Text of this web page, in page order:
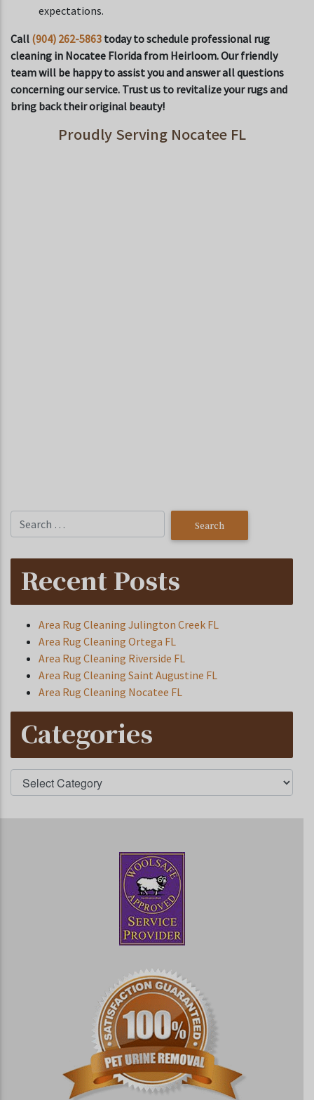
expectations.
Call (904) 262-5863 today to schedule professional rug
cleaning in Nocatee Florida from Heirloom. Our friendly
team will be happy to assist you and answer all questions
concerning our service. Trust us to revitalize your rugs and
bring back their original beauty!
Proudly Serving Nocatee FL
Recent Posts
Area Rug Cleaning Julington Creek FL
Area Rug Cleaning Ortega FL
Area Rug Cleaning Riverside FL
Area Rug Cleaning Saint Augustine FL
Area Rug Cleaning Nocatee FL
Categories